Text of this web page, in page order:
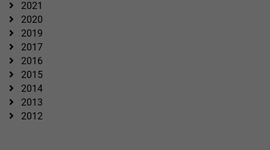
2021
2020
2019
2017
2016
2015
2014
2013
2012